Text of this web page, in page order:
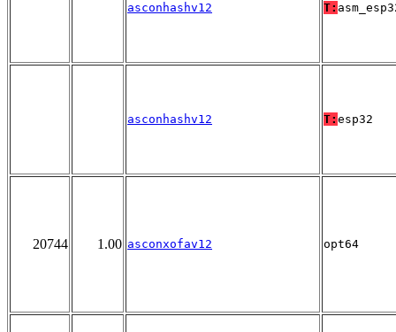
asconhashv12 T:
asconhashv12 T: esp32
20744 1.00 asconxofav12 opt64